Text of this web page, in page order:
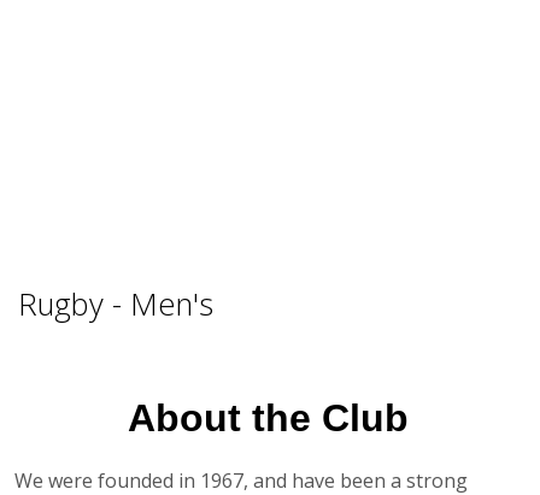
Sports
Outdoor Adventures
Rugby - Men's
About the Club
We were founded in 1967, and have been a strong